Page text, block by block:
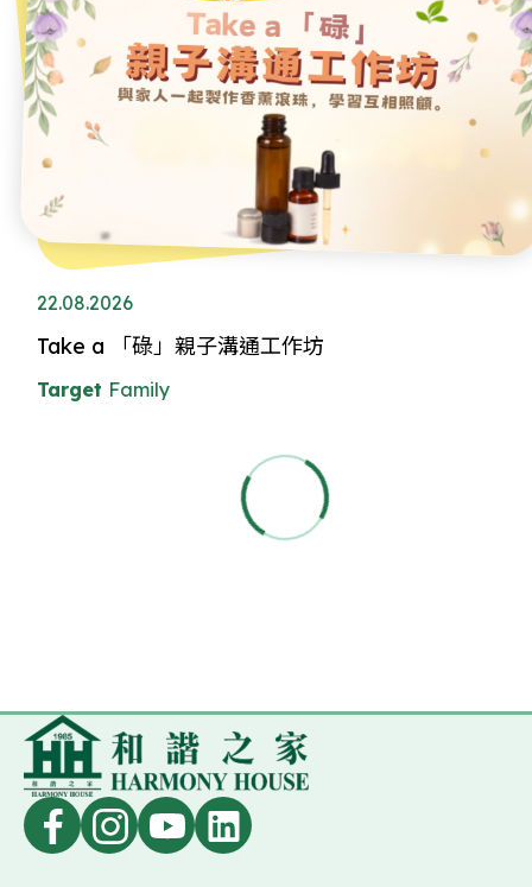
22.08.2026
Take a 「碌」親子溝通工作坊
Target Family